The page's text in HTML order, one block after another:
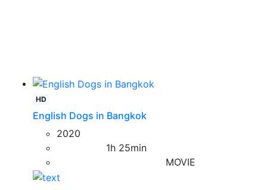
HD
English Dogs in Bangkok
2020
1h 25min
MOVIE